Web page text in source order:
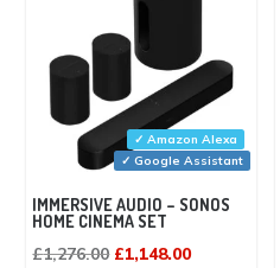
✓ Amazon Alexa
✓ Google Assistant
IMMERSIVE AUDIO – SONOS
HOME CINEMA SET
£1,276.00 Original
£1,148.00Current